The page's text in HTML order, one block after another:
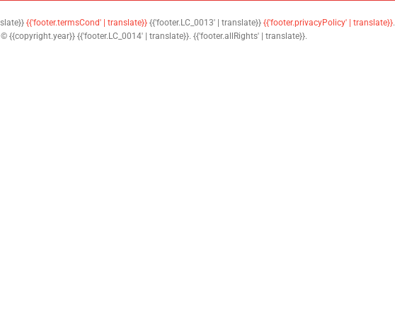
{{'footer.termsCond' | translate}} {{'footer.LC_0013' | translate}} {{'footer.privacyPolicy' | translate}}.
© {{copyright.year}} {{'footer.LC_0014' | translate}}. {{'footer.allRights' | translate}}.